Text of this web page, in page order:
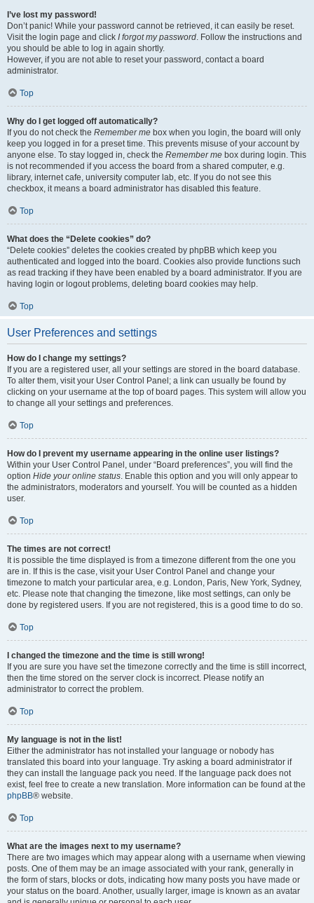
I’ve lost my password!
Don’t panic! While your password cannot be retrieved, it can easily be reset.
Visit the login page and click I forgot my password. Follow the instructions and
you should be able to log in again shortly.
However, if you are not able to reset your password, contact a board
administrator.
Top
Why do I get logged off automatically?
If you do not check the Remember me box when you login, the board will only
keep you logged in for a preset time. This prevents misuse of your account by
anyone else. To stay logged in, check the Remember me box during login. This
is not recommended if you access the board from a shared computer, e.g.
library, internet cafe, university computer lab, etc. If you do not see this
checkbox, it means a board administrator has disabled this feature.
Top
What does the “Delete cookies” do?
“Delete cookies” deletes the cookies created by phpBB which keep you
authenticated and logged into the board. Cookies also provide functions such
as read tracking if they have been enabled by a board administrator. If you are
having login or logout problems, deleting board cookies may help.
Top
User Preferences and settings
How do I change my settings?
If you are a registered user, all your settings are stored in the board database.
To alter them, visit your User Control Panel; a link can usually be found by
clicking on your username at the top of board pages. This system will allow you
to change all your settings and preferences.
Top
How do I prevent my username appearing in the online user listings?
Within your User Control Panel, under “Board preferences”, you will find the
option Hide your online status. Enable this option and you will only appear to
the administrators, moderators and yourself. You will be counted as a hidden
user.
Top
The times are not correct!
It is possible the time displayed is from a timezone different from the one you
are in. If this is the case, visit your User Control Panel and change your
timezone to match your particular area, e.g. London, Paris, New York, Sydney,
etc. Please note that changing the timezone, like most settings, can only be
done by registered users. If you are not registered, this is a good time to do so.
Top
I changed the timezone and the time is still wrong!
If you are sure you have set the timezone correctly and the time is still incorrect,
then the time stored on the server clock is incorrect. Please notify an
administrator to correct the problem.
Top
My language is not in the list!
Either the administrator has not installed your language or nobody has
translated this board into your language. Try asking a board administrator if
they can install the language pack you need. If the language pack does not
exist, feel free to create a new translation. More information can be found at the
phpBB® website.
Top
What are the images next to my username?
There are two images which may appear along with a username when viewing
posts. One of them may be an image associated with your rank, generally in
the form of stars, blocks or dots, indicating how many posts you have made or
your status on the board. Another, usually larger, image is known as an avatar